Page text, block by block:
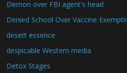
Demon over FBI agent's head
Denied School Over Vaccine
desert essence
despicable Western media
Detox Stages